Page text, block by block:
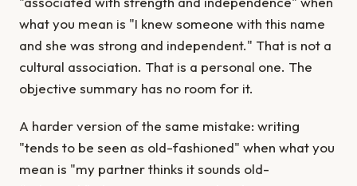
what you mean is "I knew someone with this name
and she was strong and independent." That is not a
cultural association. That is a personal one. The
objective summary has no room for it.
A harder version of the same mistake: writing
"tends to be seen as old-fashioned" when what you
mean is "my partner thinks it sounds old-